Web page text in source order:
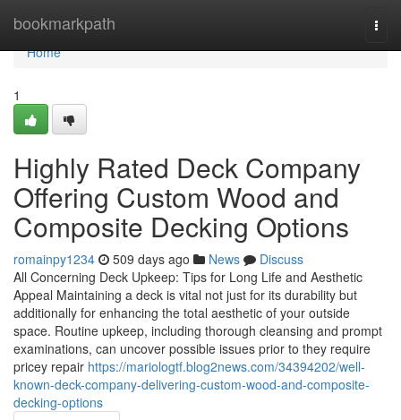
bookmarkpath
Home
Home
1
Highly Rated Deck Company
Offering Custom Wood and
Composite Decking Options
romainpy1234 509 days ago News
Discuss
All Concerning Deck Upkeep: Tips for Long Life and Aesthetic
Appeal Maintaining a deck is vital not just for its durability but
additionally for enhancing the total aesthetic of your outside
space. Routine upkeep, including thorough cleansing and prompt
examinations, can uncover possible issues prior to they require
pricey repair https://mariologtf.blog2news.com/34394202/well-
known-deck-company-delivering-custom-wood-and-composite-
decking-options